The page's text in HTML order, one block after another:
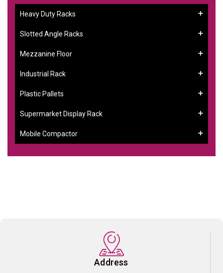
Heavy Duty Racks
Slotted Angle Racks
Mezzanine Floor
Industrial Rack
Plastic Pallets
Supermarket Display Rack
Mobile Compactor
Address